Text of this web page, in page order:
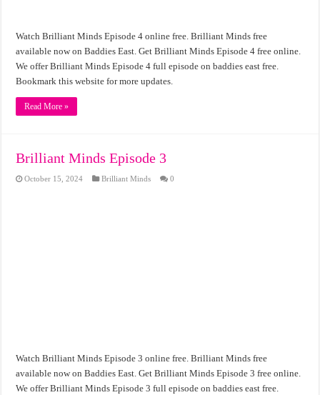
Watch Brilliant Minds Episode 4 online free. Brilliant Minds free
available now on Baddies East. Get Brilliant Minds Episode 4 free online.
We offer Brilliant Minds Episode 4 full episode on baddies east free.
Bookmark this website for more updates.
Read More »
Brilliant Minds Episode 3
October 15, 2024 Brilliant Minds 0
Watch Brilliant Minds Episode 3 online free. Brilliant Minds free
available now on Baddies East. Get Brilliant Minds Episode 3 free online.
We offer Brilliant Minds Episode 3 full episode on baddies east free.